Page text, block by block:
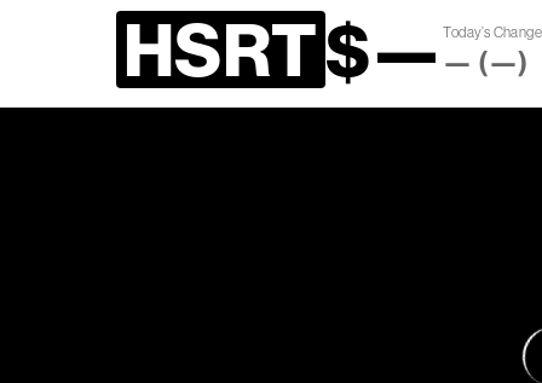
HSRT$—Today’s Change
— (—)